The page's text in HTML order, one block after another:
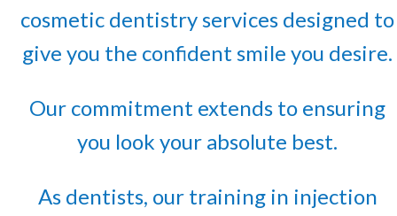
cosmetic dentistry services designed to
give you the confident smile you desire.
Our commitment extends to ensuring
you look your absolute best.
As dentists, our training in injection